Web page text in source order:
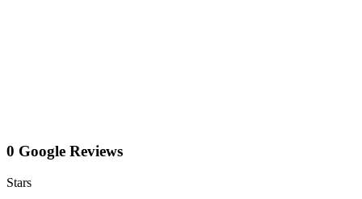
0 Google Reviews
Stars